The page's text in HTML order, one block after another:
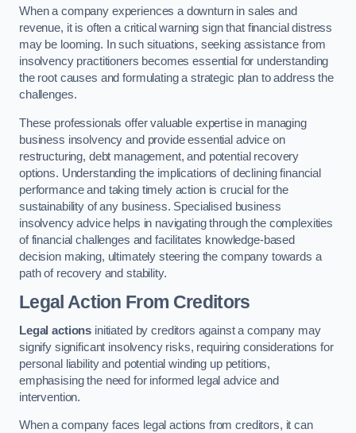
When a company experiences a downturn in sales and
revenue, it is often a critical warning sign that financial distress
may be looming. In such situations, seeking assistance from
insolvency practitioners becomes essential for understanding
the root causes and formulating a strategic plan to address the
challenges.
These professionals offer valuable expertise in managing
business insolvency and provide essential advice on
restructuring, debt management, and potential recovery
options. Understanding the implications of declining financial
performance and taking timely action is crucial for the
sustainability of any business. Specialised business
insolvency advice helps in navigating through the complexities
of financial challenges and facilitates knowledge-based
decision making, ultimately steering the company towards a
path of recovery and stability.
Legal Action From Creditors
Legal actions initiated by creditors against a company may
signify significant insolvency risks, requiring considerations for
personal liability and potential winding up petitions,
emphasising the need for informed legal advice and
intervention.
When a company faces legal actions from creditors, it can